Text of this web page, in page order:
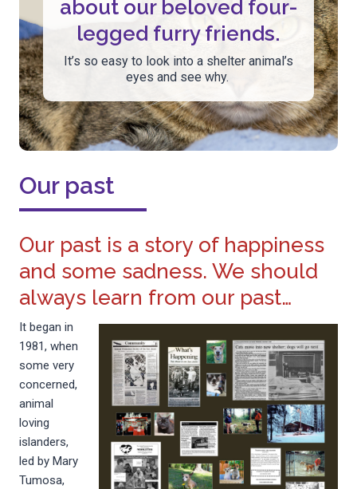
about our beloved four-
legged furry friends.
It’s so easy to look into a shelter animal’s
eyes and see why.
Our past
Our past is a story of happiness
and some sadness. We should
always learn from our past…
It began in
1981, when
some very
concerned,
animal
loving
islanders,
led by Mary
Tumosa,